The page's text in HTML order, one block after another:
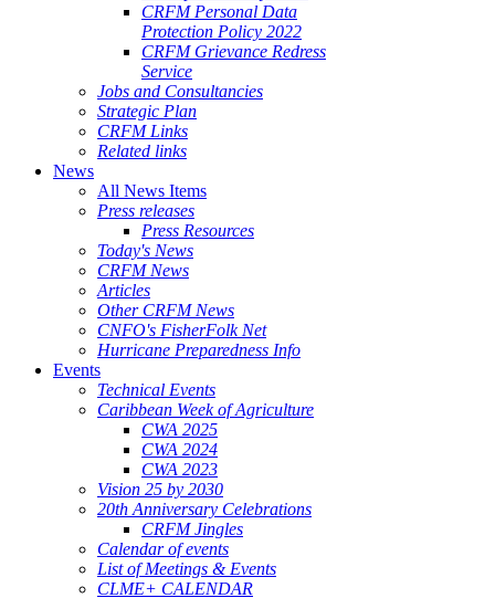
CRFM Personal Data
Protection Policy 2022
CRFM Grievance Redress
Service
Jobs and Consultancies
Strategic Plan
CRFM Links
Related links
News
All News Items
Press releases
Press Resources
Today's News
CRFM News
Articles
Other CRFM News
CNFO's FisherFolk Net
Hurricane Preparedness Info
Events
Technical Events
Caribbean Week of Agriculture
CWA 2025
CWA 2024
CWA 2023
Vision 25 by 2030
20th Anniversary Celebrations
CRFM Jingles
Calendar of events
List of Meetings & Events
CLME+ CALENDAR